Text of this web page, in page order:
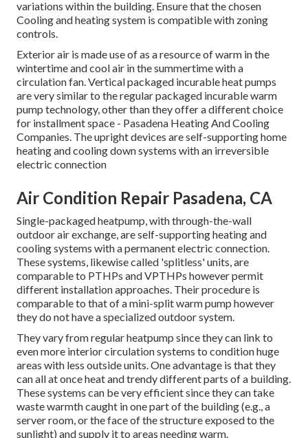
variations within the building. Ensure that the chosen
Cooling and heating system is compatible with zoning
controls.
Exterior air is made use of as a resource of warm in the
wintertime and cool air in the summertime with a
circulation fan. Vertical packaged incurable heat pumps
are very similar to the regular packaged incurable warm
pump technology, other than they offer a different choice
for installment space - Pasadena Heating And Cooling
Companies. The upright devices are self-supporting home
heating and cooling down systems with an irreversible
electric connection
Air Condition Repair Pasadena, CA
Single-packaged heatpump, with through-the-wall
outdoor air exchange, are self-supporting heating and
cooling systems with a permanent electric connection.
These systems, likewise called 'splitless' units, are
comparable to PTHPs and VPTHPs however permit
different installation approaches. Their procedure is
comparable to that of a mini-split warm pump however
they do not have a specialized outdoor system.
They vary from regular heatpump since they can link to
even more interior circulation systems to condition huge
areas with less outside units. One advantage is that they
can all at once heat and trendy different parts of a building.
These systems can be very efficient since they can take
waste warmth caught in one part of the building (e.g., a
server room, or the face of the structure exposed to the
sunlight) and supply it to areas needing warm.